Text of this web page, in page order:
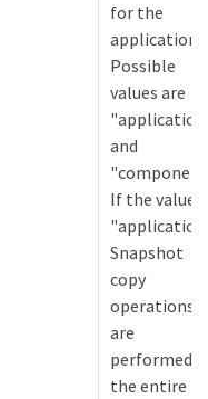
for the
application.
Possible
values are
and
If the value
Snapshot
copy
operations
are
performed
the entire